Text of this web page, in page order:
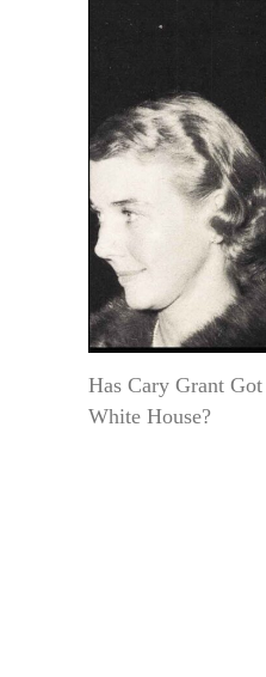
Has Cary Grant
White House?